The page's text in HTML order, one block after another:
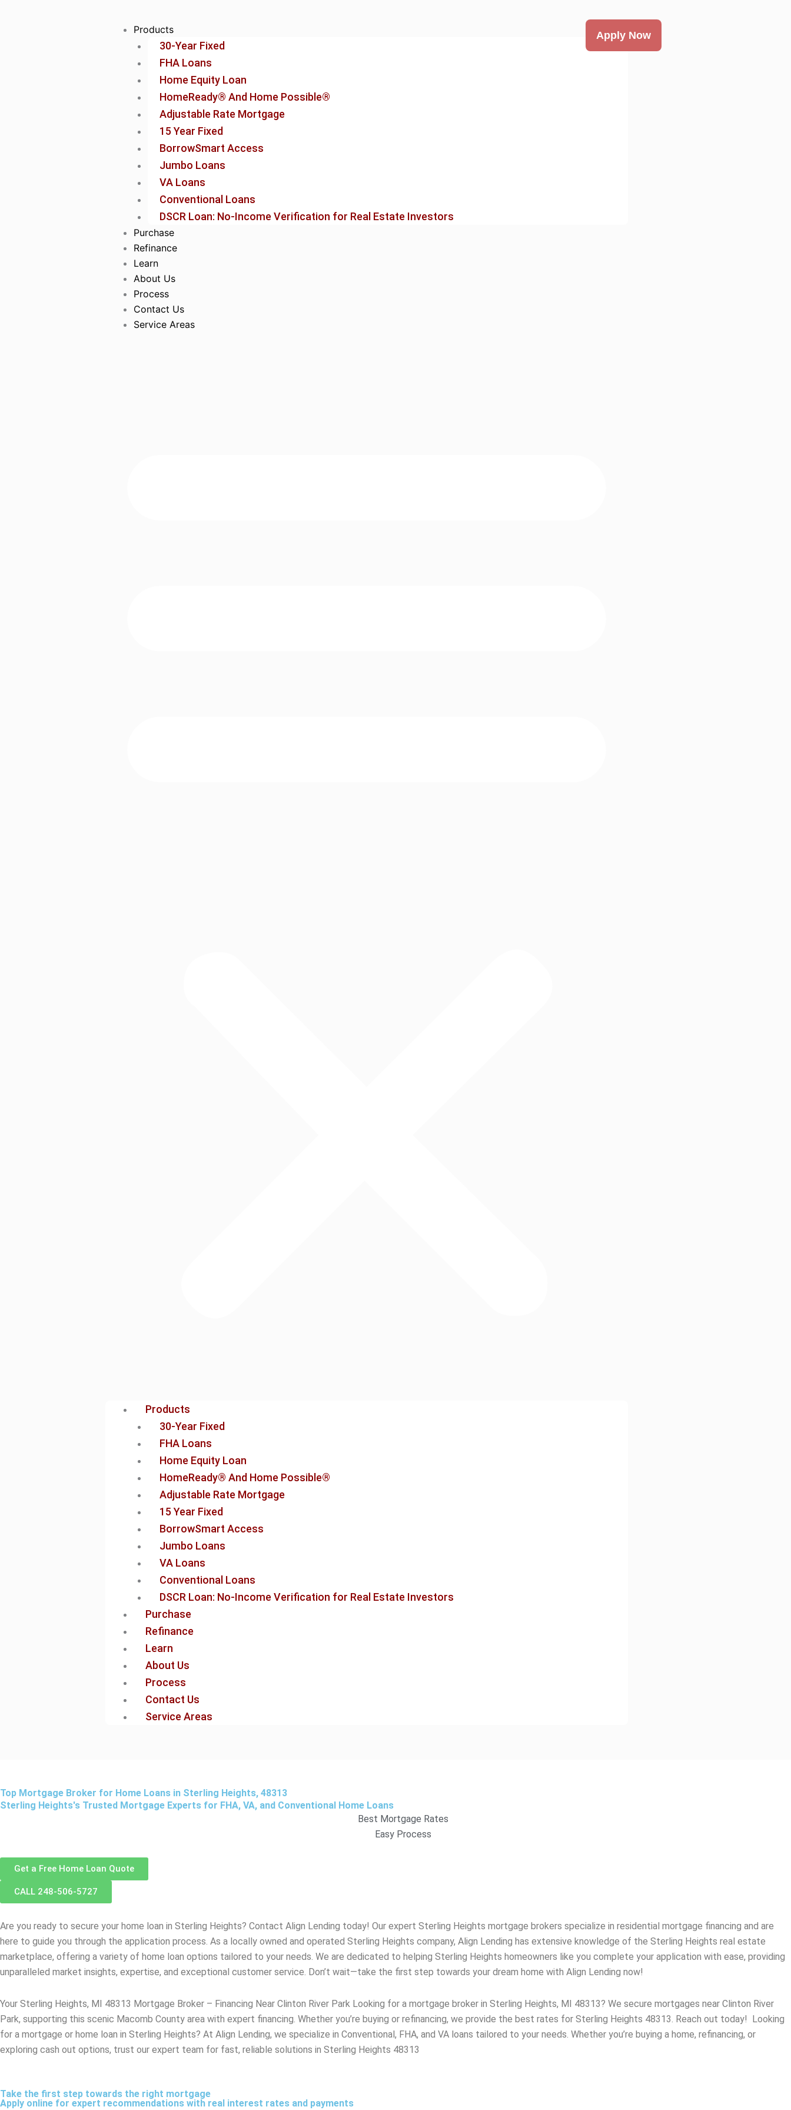
Products
30-Year Fixed
FHA Loans
Home Equity Loan
HomeReady® And Home Possible®
Adjustable Rate Mortgage
15 Year Fixed
BorrowSmart Access
Jumbo Loans
VA Loans
Conventional Loans
DSCR Loan: No-Income Verification for Real Estate Investors
Purchase
Refinance
Learn
About Us
Process
Contact Us
Service Areas
Products
30-Year Fixed
FHA Loans
Home Equity Loan
HomeReady® And Home Possible®
Adjustable Rate Mortgage
15 Year Fixed
BorrowSmart Access
Jumbo Loans
VA Loans
Conventional Loans
DSCR Loan: No-Income Verification for Real Estate Investors
Purchase
Refinance
Learn
About Us
Process
Contact Us
Service Areas
Apply Now
Top Mortgage Broker for Home Loans in Sterling Heights, 48313
Sterling Heights's Trusted Mortgage Experts for FHA, VA, and Conventional Home Loans
Best Mortgage Rates
Easy Process
Get a Free Home Loan Quote
CALL 248-506-5727
Are you ready to secure your home loan in Sterling Heights? Contact Align Lending today! Our expert Sterling Heights mortgage brokers specialize in residential mortgage financing and are
here to guide you through the application process. As a locally owned and operated Sterling Heights company, Align Lending has extensive knowledge of the Sterling Heights real estate
marketplace, offering a variety of home loan options tailored to your needs. We are dedicated to helping Sterling Heights homeowners like you complete your application with ease, providing
unparalleled market insights, expertise, and exceptional customer service. Don’t wait—take the first step towards your dream home with Align Lending now!
Your Sterling Heights, MI 48313 Mortgage Broker – Financing Near Clinton River Park Looking for a mortgage broker in Sterling Heights, MI 48313? We secure mortgages near Clinton River
Park, supporting this scenic Macomb County area with expert financing. Whether you’re buying or refinancing, we provide the best rates for Sterling Heights 48313. Reach out today! Looking
for a mortgage or home loan in Sterling Heights? At Align Lending, we specialize in Conventional, FHA, and VA loans tailored to your needs. Whether you’re buying a home, refinancing, or
exploring cash out options, trust our expert team for fast, reliable solutions in Sterling Heights 48313
Take the first step towards the right mortgage
Apply online for expert recommendations with real interest rates and payments